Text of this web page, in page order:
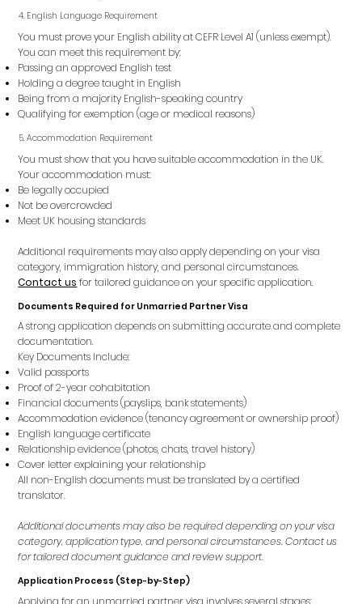
4. English Language Requirement
You must prove your English ability at CEFR Level A1 (unless exempt).
You can meet this requirement by:
Passing an approved English test
Holding a degree taught in English
Being from a majority English-speaking country
Qualifying for exemption (age or medical reasons)
5. Accommodation Requirement
You must show that you have suitable accommodation in the UK.
Your accommodation must:
Be legally occupied
Not be overcrowded
Meet UK housing standards
Additional requirements may also apply depending on your visa
category, immigration history, and personal circumstances.
Contact us for tailored guidance on your specific application.
Documents Required for Unmarried Partner Visa
A strong application depends on submitting accurate and complete
documentation.
Key Documents Include:
Valid passports
Proof of 2-year cohabitation
Financial documents (payslips, bank statements)
Accommodation evidence (tenancy agreement or ownership proof)
English language certificate
Relationship evidence (photos, chats, travel history)
Cover letter explaining your relationship
All non-English documents must be translated by a certified
translator.
Additional documents may also be required depending on your visa
category, application type, and personal circumstances. Contact us
for tailored document guidance and review support.
Application Process (Step-by-Step)